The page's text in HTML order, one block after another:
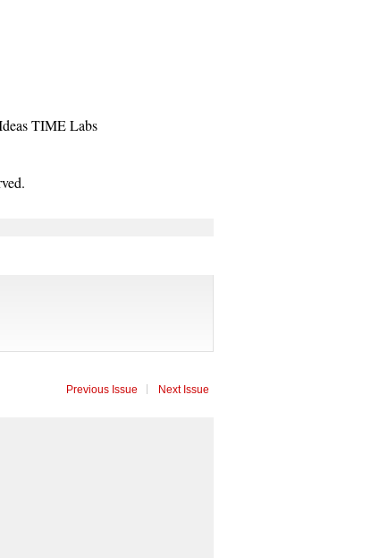
TIME Labs
Previous Issue Next Issue